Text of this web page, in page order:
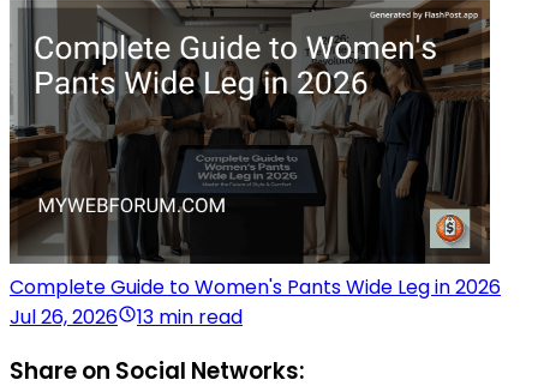
Complete Guide to Women's Pants Wide Leg in 2026
Jul 26, 2026
13 min read
Share on Social Networks: